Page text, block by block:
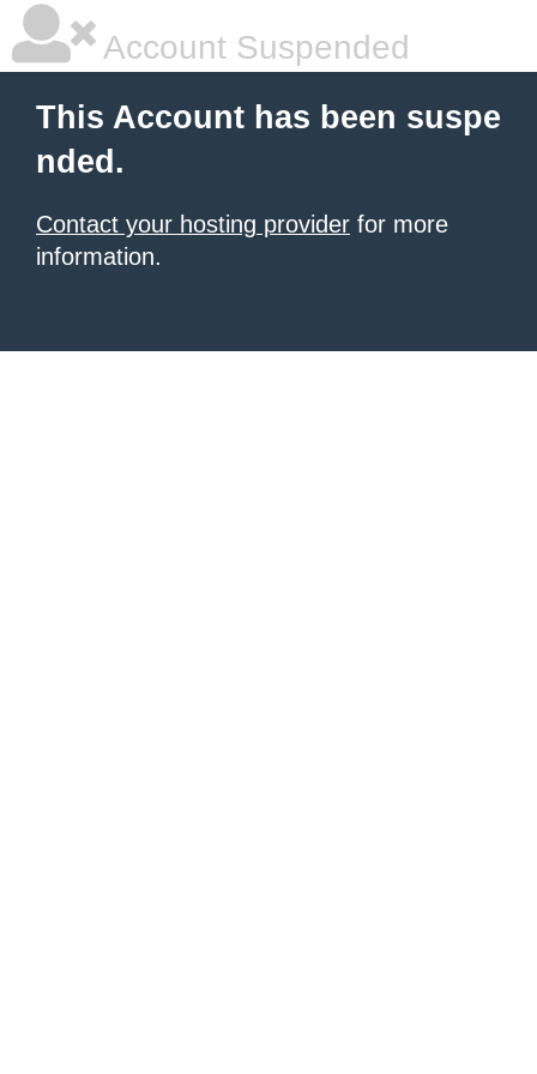
Account Suspended
This Account has been suspe
nded.
Contact your hosting provider for more
information.